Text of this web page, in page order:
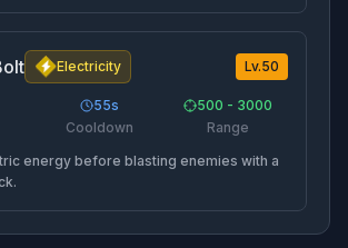
Electricity Lv.50
55s
Cooldown
500 - 3000
Range
energy before blasting enemies with a